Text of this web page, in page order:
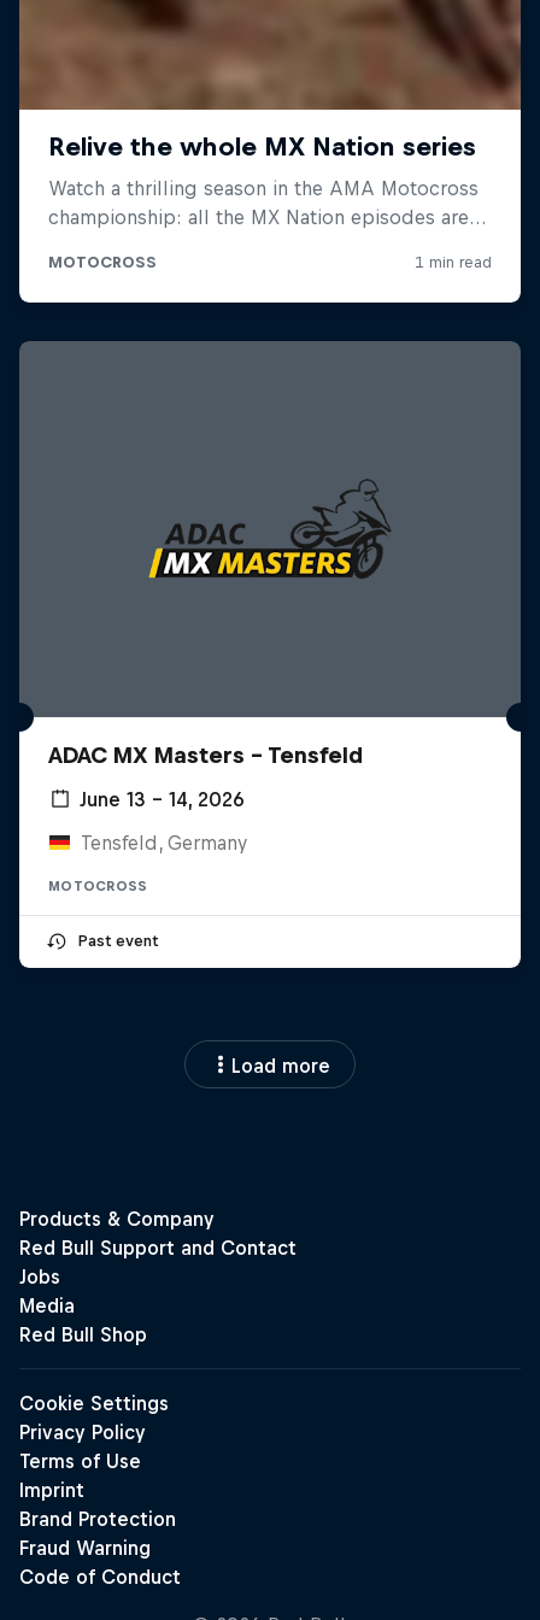
ADAC MX Masters – Tensfeld
June 13 – 14, 2026
Tensfeld, Germany
MOTOCROSS
Past event
Load more